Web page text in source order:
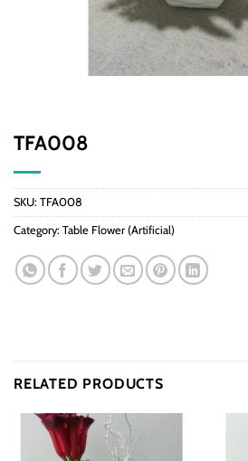
TFA008
SKU: TFA008
Category: Table Flower (Artificial)
RELATED PRODUCTS